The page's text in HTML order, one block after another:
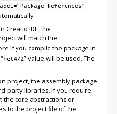
References"
Creatio IDE, the
will match the
If you compile the package in
net472” value will be used. The
project, the assembly package
party libraries. If you require
the core abstractions or
to the project file of the